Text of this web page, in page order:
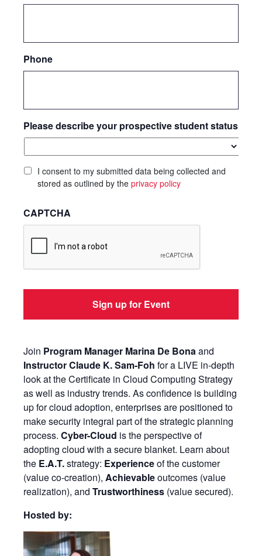
Phone
Please describe your prospective student status
I consent to my submitted data being collected and
stored as outlined by the privacy policy
CAPTCHA
Join Program Manager Marina De Bonaand
Instructor Claude K. Sam-Foh for a LIVE in-depth
look at the Certificate in Cloud Computing Strategy
as well as industry trends. As confidence is building
up for cloud adoption, enterprises are positioned to
make security integral part of the strategic planning
process. Cyber-Cloud is the perspective of
adopting cloud with a secure blanket. Learn about
the E.A.T.strategy: Experienceof the customer
(value co-creation), Achievableoutcomes (value
realization), and Trustworthiness (value secured).
Hosted by: